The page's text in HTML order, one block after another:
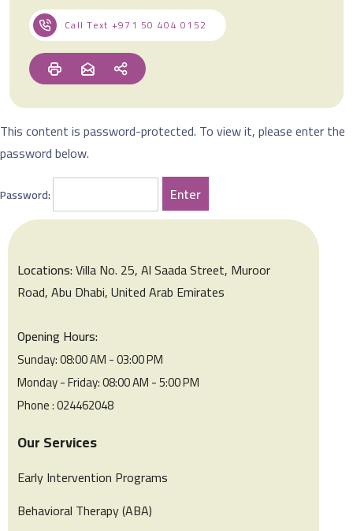
Call Text +971 50 404 0152
This content is password-protected. To view it, please enter the
password below.
Password:
Locations:Villa No. 25, Al Saada Street, Muroor
Road, Abu Dhabi, United Arab Emirates
Opening Hours:
Sunday: 08:00 AM - 03:00 PM
Monday - Friday: 08:00 AM - 5:00 PM
Phone : 024462048
Our Services
Early Intervention Programs
Behavioral Therapy (ABA)